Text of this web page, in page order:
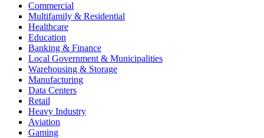
Commercial
Multifamily & Residential
Healthcare
Education
Banking & Finance
Local Government & Municipalities
Warehousing & Storage
Manufacturing
Data Centers
Retail
Heavy Industry
Aviation
Gaming